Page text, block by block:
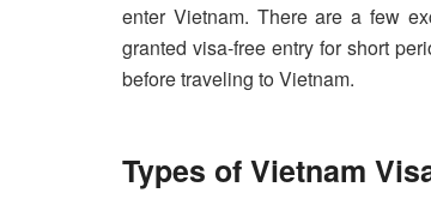
enter Vietnam. There are a few
granted visa-free entry for short
before traveling to Vietnam.
Types of Vietnam